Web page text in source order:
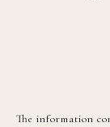
The information